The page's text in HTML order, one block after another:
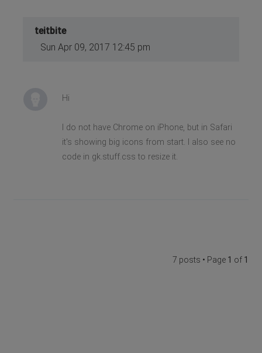
teitbite
Sun Apr 09, 2017 12:45 pm
Hi
I do not have Chrome on iPhone, but in Safari
it's showing big icons from start. I also see no
code in gk.stuff.css to resize it.
7 posts • Page 1 of 1